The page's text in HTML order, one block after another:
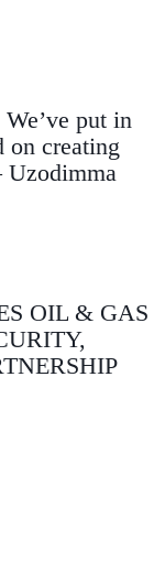
put in
on creating
Uzodimma
OIL & GAS